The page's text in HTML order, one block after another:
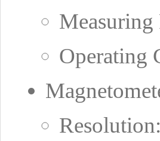
Measuring
Operating